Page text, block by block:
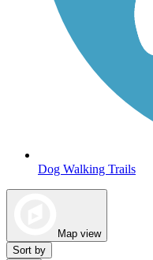
Dog Walking Trails
Map view
Sort by